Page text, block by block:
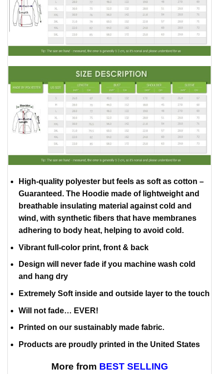
High-quality polyester but feels as soft as cotton –
Guaranteed. The Hoodie made of lightweight and
breathable insulating material against cold and
wind, with synthetic fibers that have membranes
adhering to body heat, helping to avoid cold.
Vibrant full-color print, front & back
Design will never fade if you machine wash cold
and hang dry
Extremely Soft inside and outside layer to the touch
Will not fade… EVER!
Printed on our sustainably made fabric.
Products are proudly printed in the United States
More from BEST SELLING